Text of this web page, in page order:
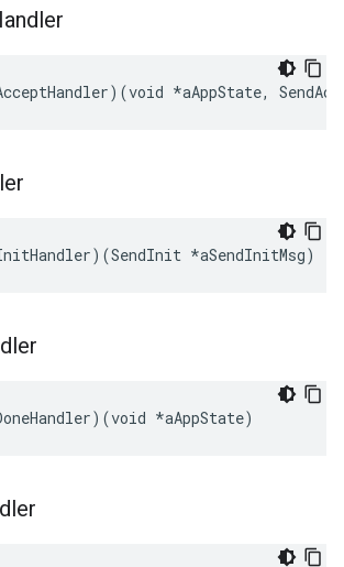
*aAppState,
*aSendInitMsg)
*aAppState)